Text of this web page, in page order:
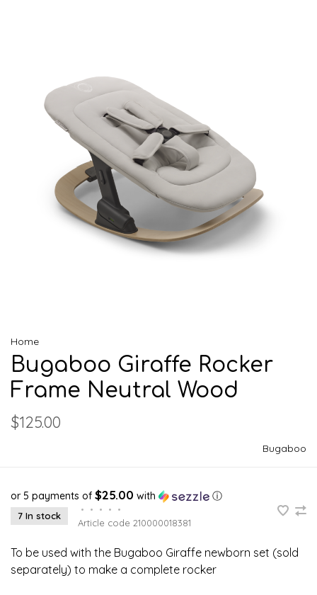
Home
Bugaboo Giraffe Rocker
Frame Neutral Wood
$125.00
Bugaboo
or 5 payments of $25.00 with ⓘ
7 In stock
• • • •
•
Article code 210000018381
To be used with the Bugaboo Giraffe newborn set (sold
separately) to make a complete rocker